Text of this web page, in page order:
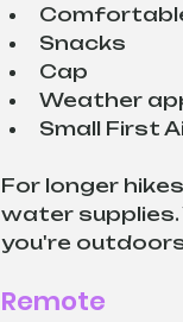
Snacks
Cap
Weather
Small First
For longer
water
you're
Remote